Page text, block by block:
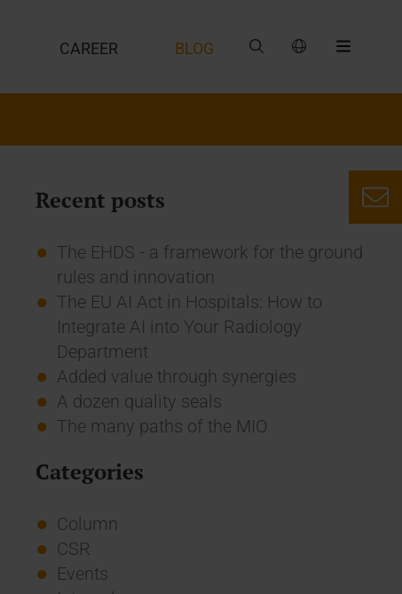
CAREER BLOG
Recent posts
The EHDS - a framework for the ground
rules and innovation
The EU AI Act in Hospitals: How to
Integrate AI into Your Radiology
Department
Added value through synergies
A dozen quality seals
The many paths of the MIO
Categories
Column
CSR
Events